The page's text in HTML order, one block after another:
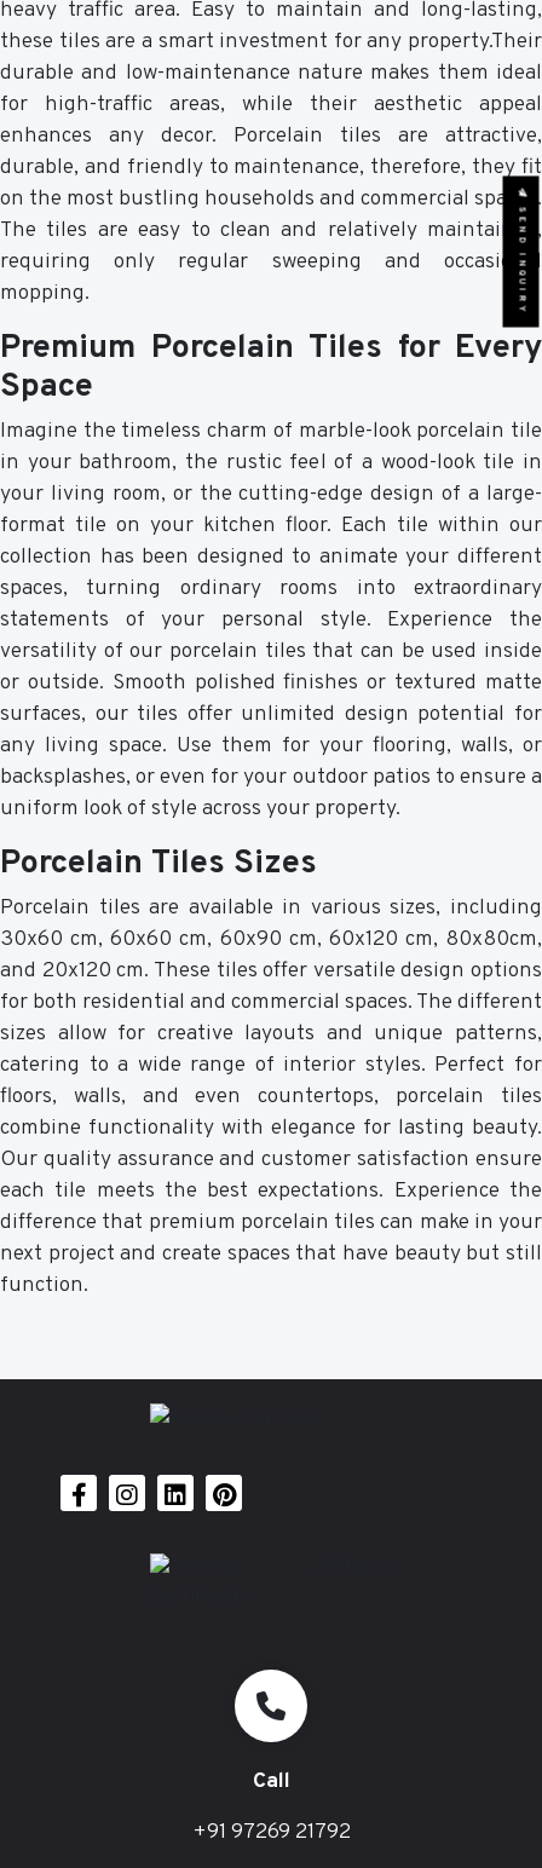
heavy traffic area. Easy to maintain and long-lasting,
these tiles are a smart investment for any property.Their
durable and low-maintenance nature makes them ideal
for high-traffic areas, while their aesthetic appeal
enhances any decor. Porcelain tiles are attractive,
durable, and friendly to maintenance, therefore, they fit
on the most bustling households and commercial spaces.
The tiles are easy to clean and relatively maintained,
requiring only regular sweeping and occasional
mopping.
Premium Porcelain Tiles for Every
Space
Imagine the timeless charm of marble-look porcelain tile
in your bathroom, the rustic feel of a wood-look tile in
your living room, or the cutting-edge design of a large-
format tile on your kitchen floor. Each tile within our
collection has been designed to animate your different
spaces, turning ordinary rooms into extraordinary
statements of your personal style. Experience the
versatility of our porcelain tiles that can be used inside
or outside. Smooth polished finishes or textured matte
surfaces, our tiles offer unlimited design potential for
any living space. Use them for your flooring, walls, or
backsplashes, or even for your outdoor patios to ensure a
uniform look of style across your property.
Porcelain Tiles Sizes
Porcelain tiles are available in various sizes, including
30x60 cm, 60x60 cm, 60x90 cm, 60x120 cm, 80x80cm,
and 20x120 cm. These tiles offer versatile design options
for both residential and commercial spaces. The different
sizes allow for creative layouts and unique patterns,
catering to a wide range of interior styles. Perfect for
floors, walls, and even countertops, porcelain tiles
combine functionality with elegance for lasting beauty.
Our quality assurance and customer satisfaction ensure
each tile meets the best expectations. Experience the
difference that premium porcelain tiles can make in your
next project and create spaces that have beauty but still
function.
Call
+91 97269 21792
SEND INQUIRY